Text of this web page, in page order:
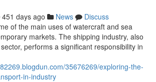
451 days ago News
Discuss
of the main uses of watercraft and sea
markets. The shipping industry, also
performs a significant responsibility in
35676269/exploring-the-
in-industry